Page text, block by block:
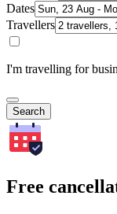
Dates
Travellers
I'm travelling for
Search
Free